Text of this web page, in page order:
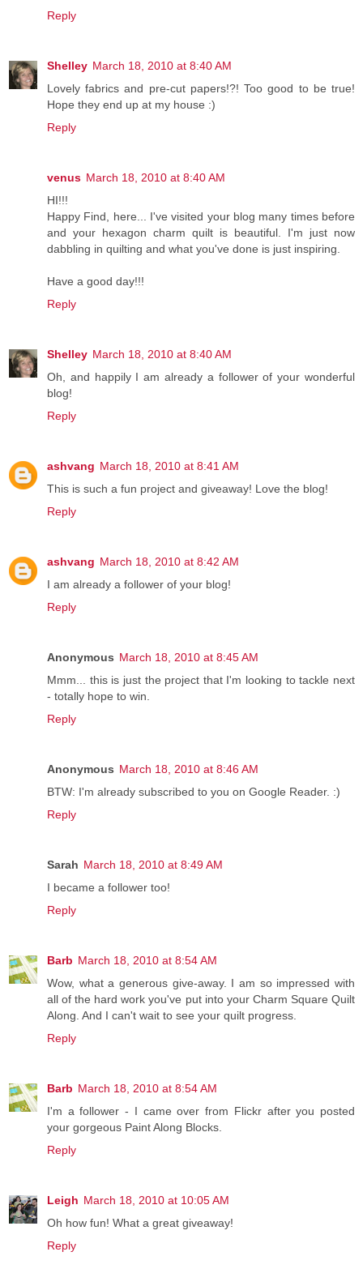
Reply
Shelley March 18, 2010 at 8:40 AM
Lovely fabrics and pre-cut papers!?! Too good to be true!
Hope they end up at my house :)
Reply
venus March 18, 2010 at 8:40 AM
HI!!!
Happy Find, here... I've visited your blog many times before
and your hexagon charm quilt is beautiful. I'm just now
dabbling in quilting and what you've done is just inspiring.
Have a good day!!!
Reply
Shelley March 18, 2010 at 8:40 AM
Oh, and happily I am already a follower of your wonderful
blog!
Reply
ashvang March 18, 2010 at 8:41 AM
This is such a fun project and giveaway! Love the blog!
Reply
ashvang March 18, 2010 at 8:42 AM
I am already a follower of your blog!
Reply
Anonymous March 18, 2010 at 8:45 AM
Mmm... this is just the project that I'm looking to tackle next
- totally hope to win.
Reply
Anonymous March 18, 2010 at 8:46 AM
BTW: I'm already subscribed to you on Google Reader. :)
Reply
Sarah March 18, 2010 at 8:49 AM
I became a follower too!
Reply
Barb March 18, 2010 at 8:54 AM
Wow, what a generous give-away. I am so impressed with
all of the hard work you've put into your Charm Square Quilt
Along. And I can't wait to see your quilt progress.
Reply
Barb March 18, 2010 at 8:54 AM
I'm a follower - I came over from Flickr after you posted
your gorgeous Paint Along Blocks.
Reply
Leigh March 18, 2010 at 10:05 AM
Oh how fun! What a great giveaway!
Reply